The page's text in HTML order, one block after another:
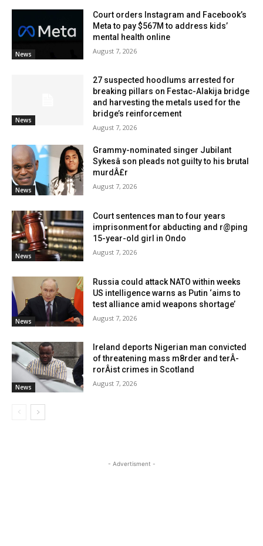
News
Court orders Instagram and Facebook’s
Meta to pay $567M to address kids’
mental health online
August 7, 2026
News
27 suspected hoodlums arrested for
breaking pillars on Festac-Alakija bridge
and harvesting the metals used for the
bridge’s reinforcement
August 7, 2026
News
Grammy-nominated singer Jubilant
Sykesâ son pleads not guilty to his brutal
murdÂ£r
August 7, 2026
News
Court sentences man to four years
imprisonment for abducting and r@ping
15-year-old girl in Ondo
August 7, 2026
News
Russia could attack NATO within weeks
US intelligence warns as Putin ‘aims to
test alliance amid weapons shortage’
August 7, 2026
News
Ireland deports Nigerian man convicted
of threatening mass m8rder and terÂ­
rorÂ­ist crimes in Scotland
August 7, 2026
- Advertisment -